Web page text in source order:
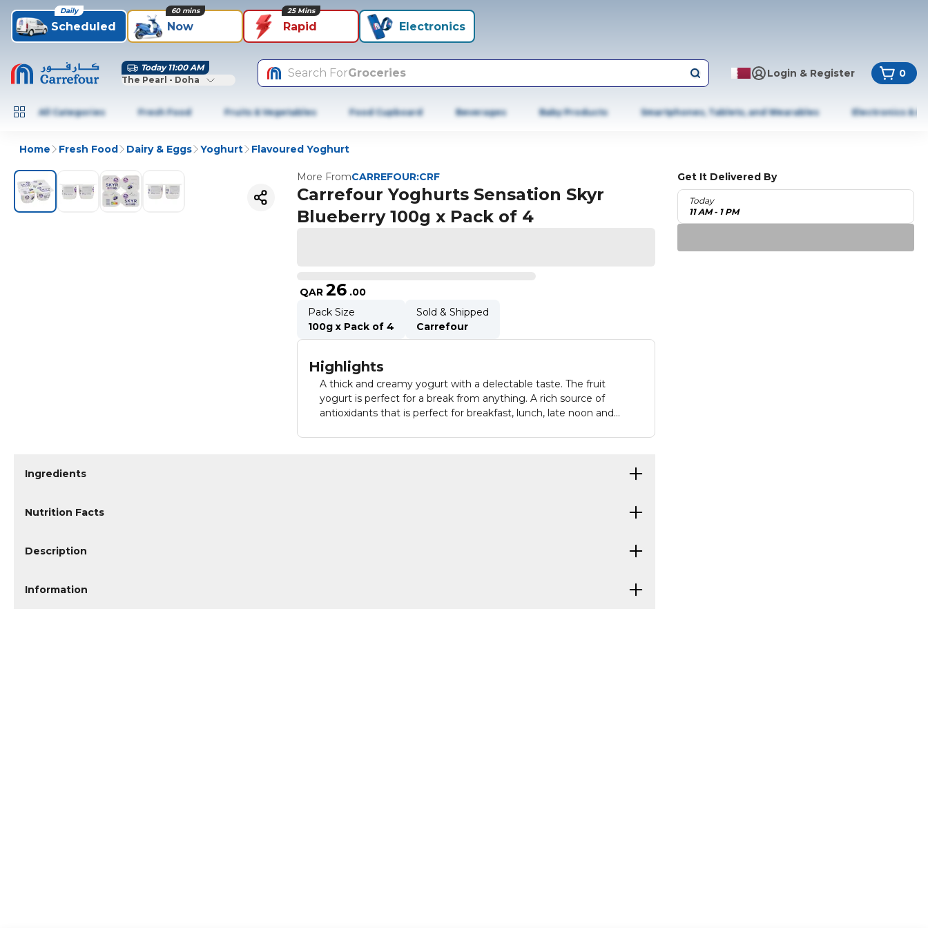
Scheduled
Daily
Now
60 mins
Rapid
25 Mins
Electronics
Today 11:00 AM
The Pearl - Doha
Search ForGroceries Login & Register 0
All Categories Fresh Food Fruits & Vegetables Food Cupboard Beverages Baby Products Smartphones, Tablets, and Wearables Electronics &
Home Fresh Food Dairy & Eggs Yoghurt Flavoured Yoghurt
More FromCARREFOUR:CRF
Carrefour Yoghurts Sensation Skyr
Blueberry 100g x Pack of 4
QAR 26 .00
Pack Size
100g x Pack of 4
Sold & Shipped
Carrefour
Highlights
A thick and creamy yogurt with a delectable taste. The fruit
yogurt is perfect for a break from anything. A rich source of
antioxidants that is perfect for breakfast, lunch, late noon and
Get It Delivered By
Today
11 AM - 1 PM
Ingredients
Nutrition Facts
Description
Information